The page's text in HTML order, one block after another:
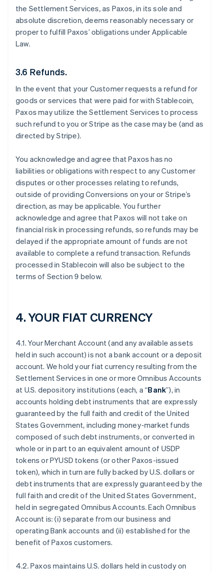
the Settlement Services, as Paxos, in its sole and
absolute discretion, deems reasonably necessary or
proper to fulfill Paxos’ obligations under Applicable
Law.
3.6 Refunds.
In the event that your Customer requests a refund for
goods or services that were paid for with Stablecoin,
Paxos may utilize the Settlement Services to process
such refund to you or Stripe as the case may be (and as
directed by Stripe).
You acknowledge and agree that Paxos has no
liabilities or obligations with respect to any Customer
disputes or other processes relating to refunds,
outside of providing Conversions on your or Stripe’s
direction, as may be applicable. You further
acknowledge and agree that Paxos will not take on
financial risk in processing refunds, so refunds may be
delayed if the appropriate amount of funds are not
available to complete a refund transaction. Refunds
processed in Stablecoin will also be subject to the
terms of Section 9 below.
4. YOUR FIAT CURRENCY
4.1. Your Merchant Account (and any available assets
held in such account) is not a bank account or a deposit
account. We hold your fiat currency resulting from the
Settlement Services in one or more Omnibus Accounts
at U.S. depository institutions (each, a “Bank”), in
accounts holding debt instruments that are expressly
guaranteed by the full faith and credit of the United
States Government, including money-market funds
composed of such debt instruments, or converted in
whole or in part to an equivalent amount of USDP
tokens or PYUSD tokens (or other Paxos-issued
token), which in turn are fully backed by U.S. dollars or
debt instruments that are expressly guaranteed by the
full faith and credit of the United States Government,
held in segregated Omnibus Accounts. Each Omnibus
Account is: (i) separate from our business and
operating Bank accounts and (ii) established for the
benefit of Paxos customers.
4.2. Paxos maintains U.S. dollars held in custody on